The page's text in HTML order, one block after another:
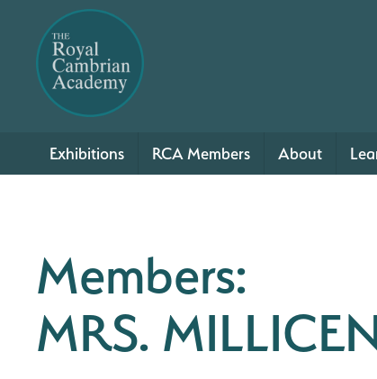
Exhibitions RCA Members About
Members:
MRS.